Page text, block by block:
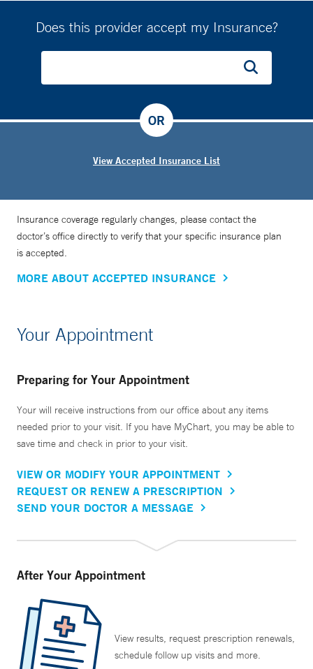
Does this provider accept my Insurance?
View Accepted Insurance List
OR
Insurance coverage regularly changes, please contact the
doctor’s office directly to verify that your specific insurance plan
is accepted.
MORE ABOUT ACCEPTED INSURANCE
Your Appointment
Preparing for Your Appointment
Your will receive instructions from our office about any items
needed prior to your visit. If you have MyChart, you may be able to
save time and check in prior to your visit.
VIEW OR MODIFY YOUR APPOINTMENT
REQUEST OR RENEW A PRESCRIPTION
SEND YOUR DOCTOR A MESSAGE
After Your Appointment
View results, request prescription renewals,
schedule follow up visits and more.